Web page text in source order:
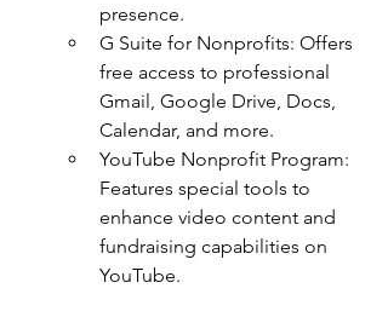
presence.
G Suite for Nonprofits: Offers
free access to professional
Gmail, Google Drive, Docs,
Calendar, and more.
YouTube Nonprofit Program:
Features special tools to
enhance video content and
fundraising capabilities on
YouTube.